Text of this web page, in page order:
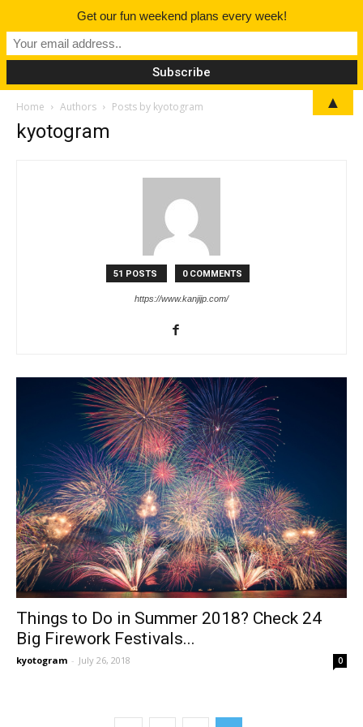
Home Authors Posts by kyotogram
kyotogram
51 POSTS 0 COMMENTS
https://www.kanjijp.com/
Things to Do in Summer 2018? Check 24
Big Firework Festivals...
kyotogram - July 26, 2018 0
Get our fun weekend plans every week!
▲